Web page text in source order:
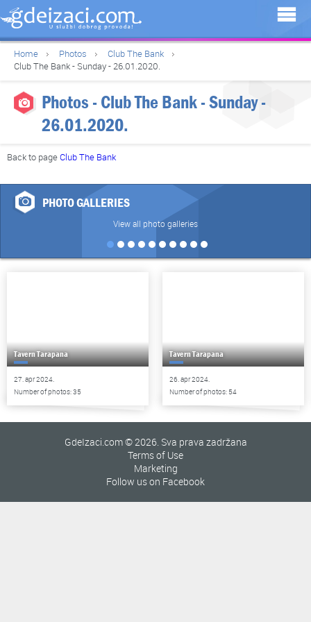
Home Photos
Club The Bank
Club The Bank - Sunday - 26.01.2020.
Photos - Club The Bank - Sunday -
26.01.2020.
Back to pageClub The Bank
PHOTO GALLERIES
View all photo galleries
Tavern Tarapana
27. apr 2024.
Number of photos: 35
Tavern Tarapana
26. apr 2024.
Number of photos: 54
GdeIzaci.com © 2026. Sva prava zadržana
Terms of Use
Marketing
Follow us on Facebook